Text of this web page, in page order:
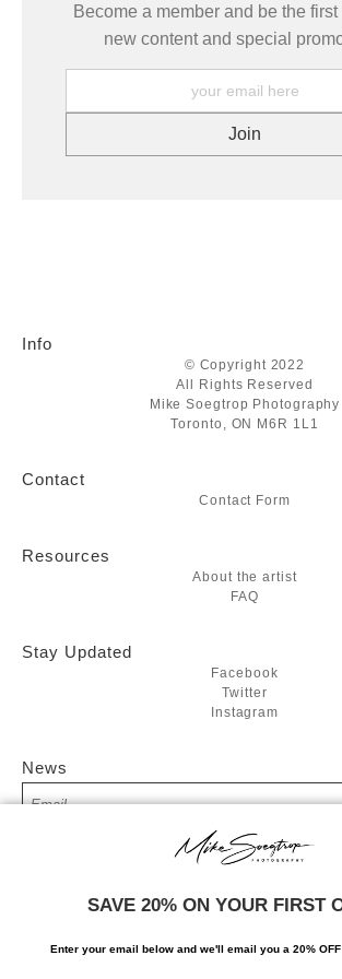
Become a member and be the
new content and special
Info
© Copyright 2022
All Rights Reserved
Mike Soegtrop Photography
Toronto, ON M6R 1L1
Contact
Contact Form
Resources
About the artist
FAQ
Stay Updated
Facebook
Twitter
Instagram
News
SIGN UP
I’d like to receive exclusive discounts and the
SAVE 20% ON YOUR FIRST
Enter your email below and we'll email you a 20%